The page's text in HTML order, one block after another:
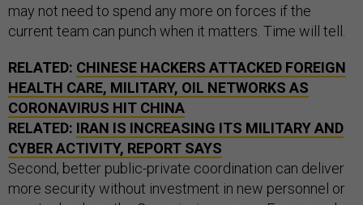
may not need to spend any more on forces if the
current team can punch when it matters. Time will tell.
RELATED: CHINESE HACKERS ATTACKED FOREIGN
HEALTH CARE, MILITARY, OIL NETWORKS AS
CORONAVIRUS HIT CHINA
RELATED: IRAN IS INCREASING ITS MILITARY AND
CYBER ACTIVITY, REPORT SAYS
Second, better public-private coordination can deliver
more security without investment in new personnel or